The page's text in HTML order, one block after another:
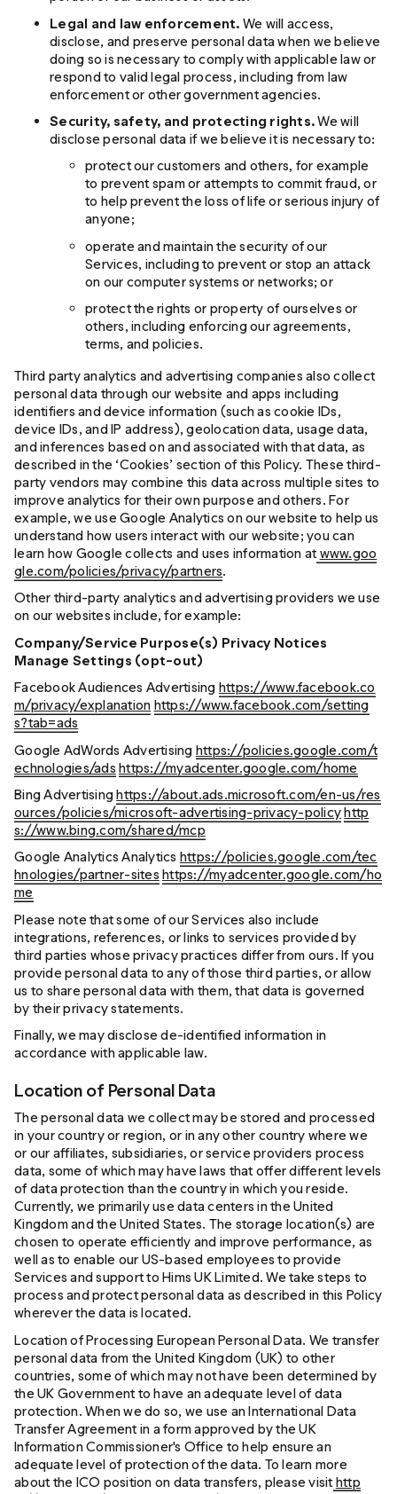
Legal and law enforcement. We will access,
disclose, and preserve personal data when we believe
doing so is necessary to comply with applicable law or
respond to valid legal process, including from law
enforcement or other government agencies.
Security, safety, and protecting rights.We will
disclose personal data if we believe it is necessary to:
protect our customers and others, for example
to prevent spam or attempts to commit fraud, or
to help prevent the loss of life or serious injury of
anyone;
operate and maintain the security of our
Services, including to prevent or stop an attack
on our computer systems or networks; or
protect the rights or property of ourselves or
others, including enforcing our agreements,
terms, and policies.
Third party analytics and advertising companies also collect
personal data through our website and apps including
identifiers and device information (such as cookie IDs,
device IDs, and IP address), geolocation data, usage data,
and inferences based on and associated with that data, as
described in the ‘Cookies’ section of this Policy. These third-
party vendors may combine this data across multiple sites to
improve analytics for their own purpose and others. For
example, we use Google Analytics on our website to help us
understand how users interact with our website; you can
learn how Google collects and uses information atwww.goo
gle.com/policies/privacy/partners.
Other third-party analytics and advertising providers we use
on our websites include, for example:
Company/Service Purpose(s) Privacy Notices
Manage Settings (opt-out)
Facebook Audiences Advertising https://www.facebook.co
m/privacy/explanation https://www.facebook.com/setting
s?tab=ads
Google AdWords Advertising https://policies.google.com/t
echnologies/ads https://myadcenter.google.com/home
Bing Advertisinghttps://about.ads.microsoft.com/en-us/res
ources/policies/microsoft-advertising-privacy-policyhttp
s://www.bing.com/shared/mcp
Google Analytics Analytics https://policies.google.com/tec
hnologies/partner-sites https://myadcenter.google.com/ho
me
Please note that some of our Services also include
integrations, references, or links to services provided by
third parties whose privacy practices differ from ours. If you
provide personal data to any of those third parties, or allow
us to share personal data with them, that data is governed
by their privacy statements.
Finally, we may disclose de-identified information in
accordance with applicable law.
Location of Personal Data
The personal data we collect may be stored and processed
in your country or region, or in any other country where we
or our affiliates, subsidiaries, or service providers process
data, some of which may have laws that offer different levels
of data protection than the country in which you reside.
Currently, we primarily use data centers in the United
Kingdom and the United States. The storage location(s) are
chosen to operate efficiently and improve performance, as
well as to enable our US-based employees to provide
Services and support to Hims UK Limited. We take steps to
process and protect personal data as described in this Policy
wherever the data is located.
Location of Processing European Personal Data. We transfer
personal data from the United Kingdom (UK) to other
countries, some of which may not have been determined by
the UK Government to have an adequate level of data
protection. When we do so, we use an International Data
Transfer Agreement in a form approved by the UK
Information Commissioner's Office to help ensure an
adequate level of protection of the data. To learn more
about the ICO position on data transfers, please visithttp